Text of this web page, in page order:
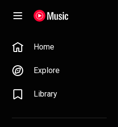
Home
Explore
Library